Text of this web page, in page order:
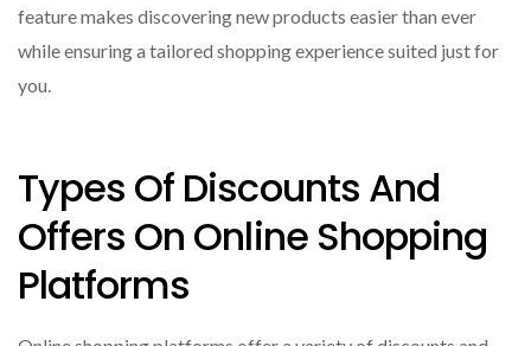
feature makes discovering new products easier than ever
while ensuring a tailored shopping experience suited just for
you.
Types Of Discounts And
Offers On Online Shopping
Platforms